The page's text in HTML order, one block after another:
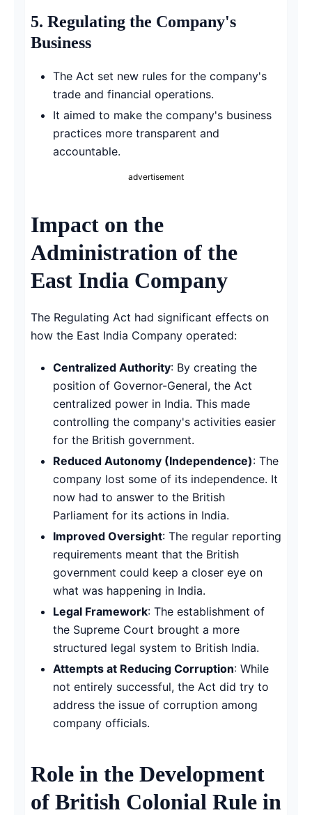
5. Regulating the Company's
Business
The Act set new rules for the company's
trade and financial operations.
It aimed to make the company's business
practices more transparent and
accountable.
advertisement
Impact on the
Administration of the
East India Company
The Regulating Act had significant effects on
how the East India Company operated:
Centralized Authority: By creating the
position of Governor-General, the Act
centralized power in India. This made
controlling the company's activities easier
for the British government.
Reduced Autonomy (Independence): The
company lost some of its independence. It
now had to answer to the British
Parliament for its actions in India.
Improved Oversight: The regular reporting
requirements meant that the British
government could keep a closer eye on
what was happening in India.
Legal Framework: The establishment of
the Supreme Court brought a more
structured legal system to British India.
Attempts at Reducing Corruption: While
not entirely successful, the Act did try to
address the issue of corruption among
company officials.
Role in the Development
of British Colonial Rule in